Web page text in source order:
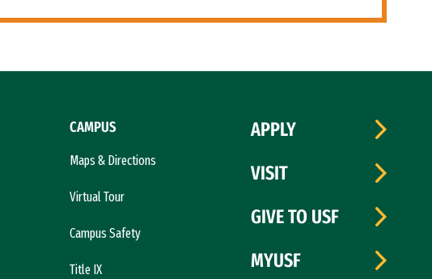
CAMPUS
Maps & Directions
Virtual Tour
Campus Safety
Title IX
APPLY
VISIT
GIVE TO USF
MYUSF